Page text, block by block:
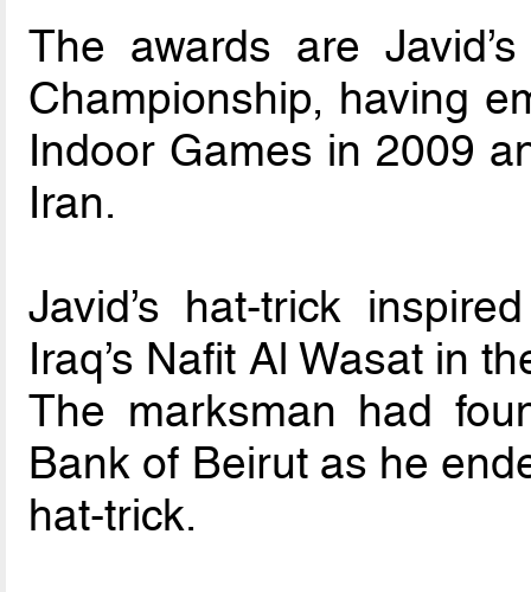
The awards are
Championship, having
Indoor Games in 2009
Iran.
Javid’s hat-trick
Iraq’s Nafit Al Wasat in
The marksman had
Bank of Beirut as he
hat-trick.